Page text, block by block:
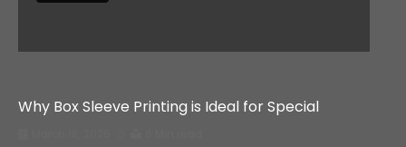
Why Box Sleeve Printing is Ideal for Special